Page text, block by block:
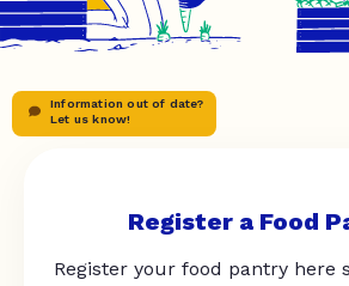
Information out of date?
Let us know!
Register a Food
Register your food pantry here